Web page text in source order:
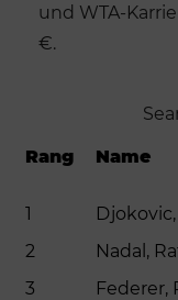
und WTA-
€.
Rang Name
1
2
Nadal,
3
Federer,